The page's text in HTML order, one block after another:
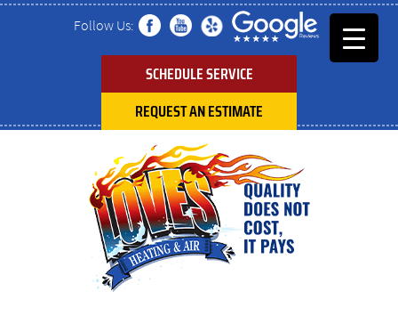
Follow Us:
SCHEDULE SERVICE
REQUEST AN ESTIMATE